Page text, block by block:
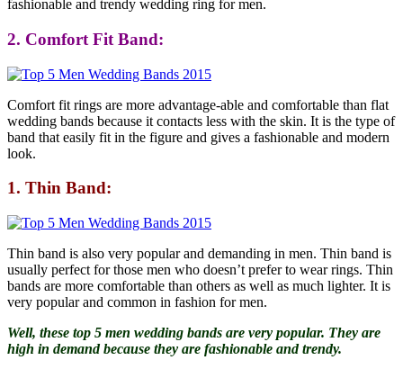
fashionable and trendy wedding ring for men.
2. Comfort Fit Band:
Comfort fit rings are more advantage-able and comfortable than flat
wedding bands because it contacts less with the skin. It is the type of
band that easily fit in the figure and gives a fashionable and modern
look.
1. Thin Band:
Thin band is also very popular and demanding in men. Thin band is
usually perfect for those men who doesn’t prefer to wear rings. Thin
bands are more comfortable than others as well as much lighter. It is
very popular and common in fashion for men.
Well, these top 5 men wedding bands are very popular. They are
high in demand because they are fashionable and trendy.